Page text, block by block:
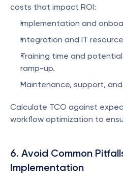
costs that impact ROI:
Implementation and
Integration and IT
Training time and
ramp-up.
Maintenance, support,
Calculate TCO against
workflow optimization to
6. Avoid Common
Implementation